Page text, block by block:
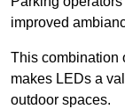
improved
This combination
makes LEDs a
outdoor spaces.